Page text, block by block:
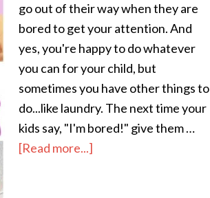
go out of their way when they are
bored to get your attention. And
yes, you're happy to do whatever
you can for your child, but
sometimes you have other things to
do...like laundry. The next time your
kids say, "I'm bored!" give them …
[Read more...]